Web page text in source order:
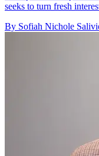
seeks to turn fresh
By Sofiah Nichole